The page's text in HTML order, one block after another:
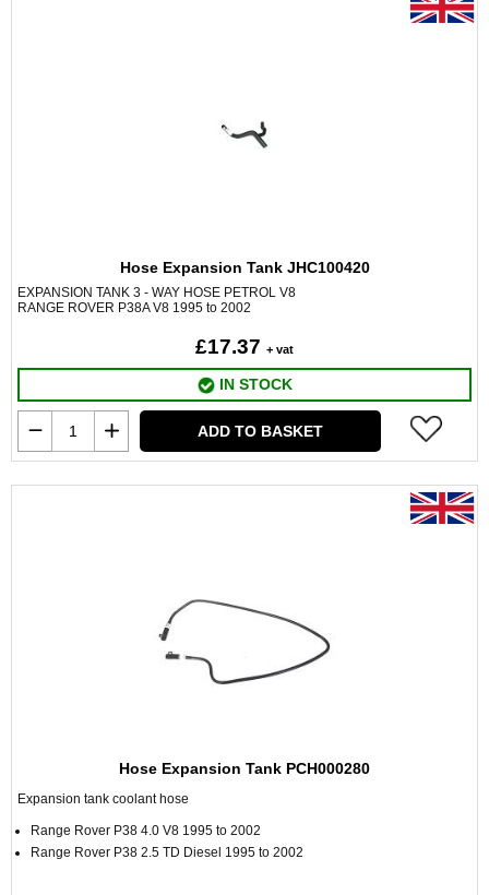
Hose Expansion Tank JHC100420
EXPANSION TANK 3 - WAY HOSE PETROL V8
RANGE ROVER P38A V8 1995 to 2002
£17.37 + vat
IN STOCK
ADD TO BASKET
Hose Expansion Tank PCH000280
Expansion tank coolant hose
Range Rover P38 4.0 V8 1995 to 2002
Range Rover P38 2.5 TD Diesel 1995 to 2002